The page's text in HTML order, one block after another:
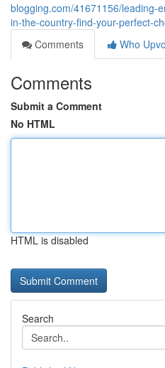
blogging.com/41671156/leading-
in-the-country-find-your-perfect-
Comments
Who
Comments
Submit a Comment
No HTML
HTML is disabled
Search